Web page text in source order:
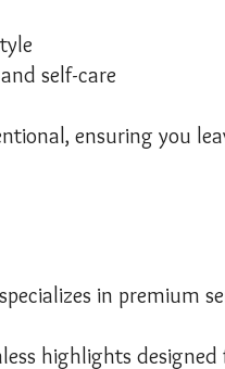
self-care
ensuring you
in premium
highlights